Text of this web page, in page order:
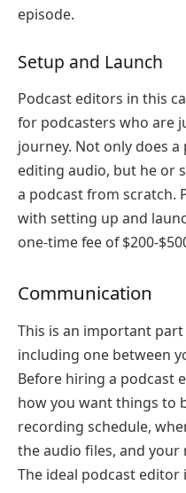
episode.
Setup and Launch
Podcast editors in this
for podcasters who are
journey. Not only does
editing audio, but he or
a podcast from scratch.
with setting up and
one-time fee of $200-
Communication
This is an important
including one between
Before hiring a podcast
how you want things to
recording schedule,
the audio files, and
The ideal podcast editor